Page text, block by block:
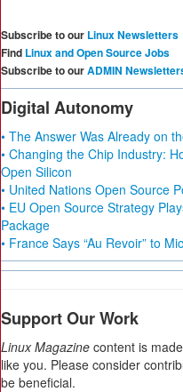
Subscribe to our Linux Newsletters
Find Linux and Open Source Jobs
Subscribe to ourADMIN
Digital Autonomy
• The Answer Was Already on
• Changing the Chip Industry:
Open Silicon
• United Nations Open Source
• EU Open Source Strategy
Package
• France Says “Au Revoir” to
Support Our Work
Linux Magazine content is
like you. Please consider
be beneficial.